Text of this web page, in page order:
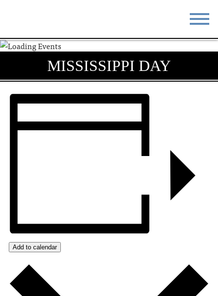
STAY
DO & SEE EVENTS
BLOG MEETINGS
MISSISSIPPI DAY
Add to calendar